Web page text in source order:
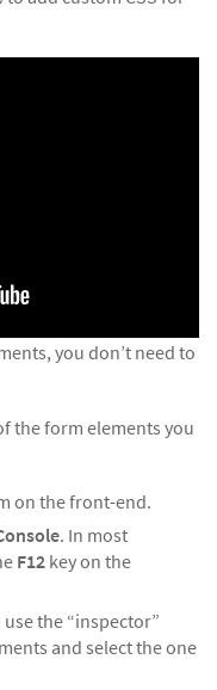
you don’t need to
the form elements you
on the front-end.
. In most
F12 key on the
the “inspector”
and select the one